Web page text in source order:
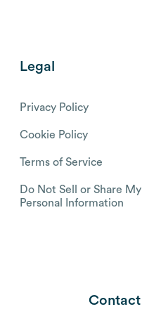
Legal
Privacy Policy
Cookie Policy
Terms of Service
Do Not Sell or Share My
Personal Information
Contact